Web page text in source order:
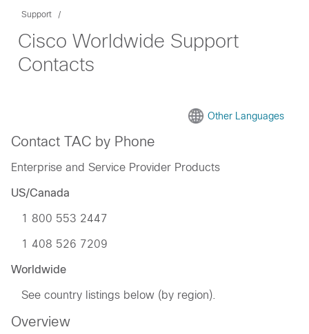
Support
Cisco Worldwide Support
Contacts
Other Languages
Contact TAC by Phone
Enterprise and Service Provider Products
US/Canada
1 800 553 2447
1 408 526 7209
Worldwide
See country listings below (by region).
Overview